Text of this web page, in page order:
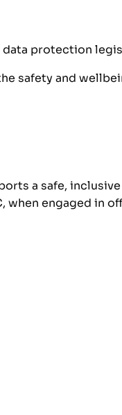
data protection
safety and
a safe,
engaged in